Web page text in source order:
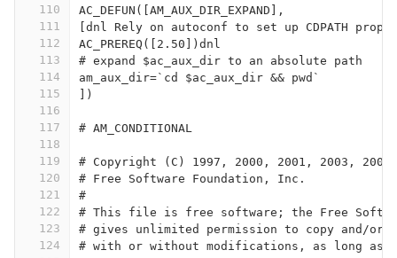
110
111
112
113
114
115
116
117
118
119
120
121
122
123
124
AC_DEFUN([AM_AUX_DIR_EXPAND],
[dnl Rely on autoconf to set up CDPATH
AC_PREREQ([2.50])dnl
# expand $ac_aux_dir to an absolute path
am_aux_dir=`cd $ac_aux_dir && pwd`
])
# AM_CONDITIONAL
# Copyright (C) 1997, 2000, 2001, 2003,
# Free Software Foundation, Inc.
#
# This file is free software; the Free
# gives unlimited permission to copy and/
# with or without modifications, as long as